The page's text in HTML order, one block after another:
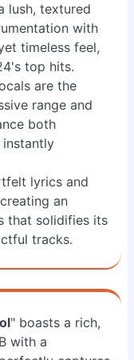
lush, textured
with
timeless feel,
top hits.
are the
range and
both
lyrics and
an
that solidifies its
tracks.
" boasts a rich,
with a